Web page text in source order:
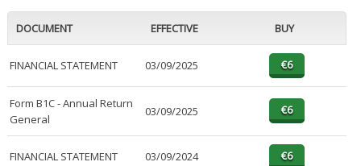
DOCUMENT EFFECTIVE BUY
FINANCIAL STATEMENT 03/09/2025
Form B1C - Annual Return
General
03/09/2025
FINANCIAL STATEMENT 03/09/2024